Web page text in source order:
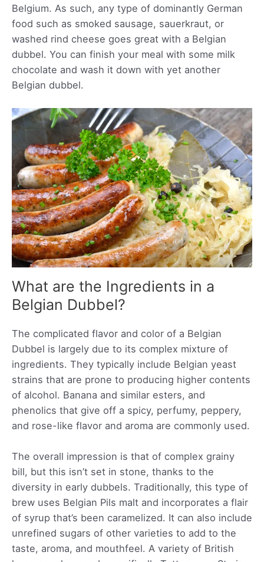
Belgium. As such, any type of dominantly German
food such as smoked sausage, sauerkraut, or
washed rind cheese goes great with a Belgian
dubbel. You can finish your meal with some milk
chocolate and wash it down with yet another
Belgian dubbel.
What are the Ingredients in a
Belgian Dubbel?
The complicated flavor and color of a Belgian
Dubbel is largely due to its complex mixture of
ingredients. They typically include Belgian yeast
strains that are prone to producing higher contents
of alcohol. Banana and similar esters, and
phenolics that give off a spicy, perfumy, peppery,
and rose-like flavor and aroma are commonly used.
The overall impression is that of complex grainy
bill, but this isn’t set in stone, thanks to the
diversity in early dubbels. Traditionally, this type of
brew uses Belgian Pils malt and incorporates a flair
of syrup that’s been caramelized. It can also include
unrefined sugars of other varieties to add to the
taste, aroma, and mouthfeel. A variety of British